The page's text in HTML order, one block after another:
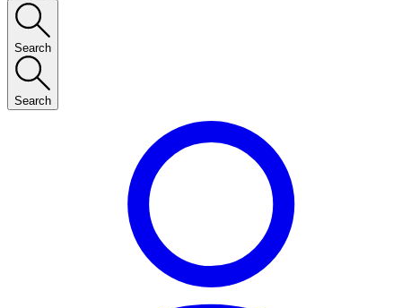
Search
Search